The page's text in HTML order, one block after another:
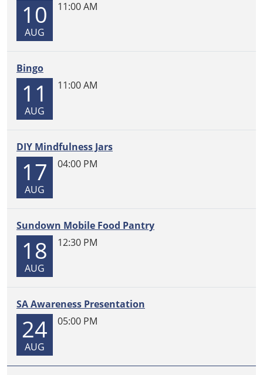
05:00
your
class
for
Storytime
register
Reading
Challenge.
Please
contact
Mrs.
10
AUG
11:00 AM
Bingo
11
AUG
11:00 AM
DIY Mindfulness Jars
17
AUG
04:00 PM
Sundown Mobile Food Pantry
18
AUG
12:30 PM
SA Awareness Presentation
24
AUG
05:00 PM